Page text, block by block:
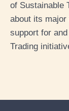
of Sustainable
about its
support for
Trading